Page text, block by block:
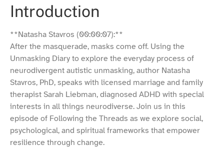
Introduction
**Natasha Stavros (00:00:07):**
After the masquerade, masks come off. Using the
Unmasking Diary to explore the everyday process of
neurodivergent autistic unmasking, author Natasha
Stavros, PhD, speaks with licensed marriage and family
therapist Sarah Liebman, diagnosed ADHD with special
interests in all things neurodiverse. Join us in this
episode of Following the Threads as we explore social,
psychological, and spiritual frameworks that empower
resilience through change.